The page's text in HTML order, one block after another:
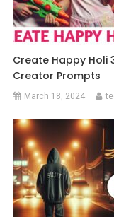
Create Happy Holi
Creator Prompts
March 18, 2024